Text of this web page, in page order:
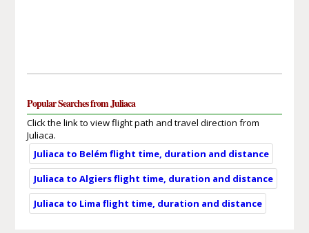
Popular Searches from Juliaca
Click the link to view flight path and travel direction from
Juliaca.
Juliaca to Belém flight time, duration and distance
Juliaca to Algiers flight time, duration and distance
Juliaca to Lima flight time, duration and distance